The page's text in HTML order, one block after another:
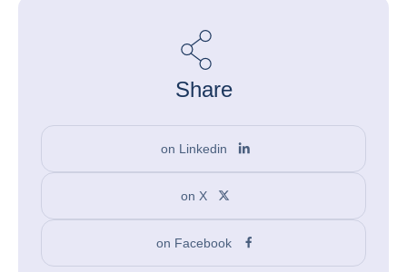
Share
on Linkedin
on X
on Facebook